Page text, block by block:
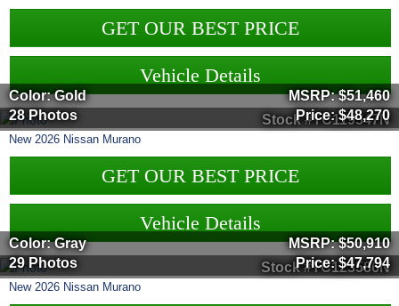
GET OUR BEST PRICE
Vehicle Details
Stock #TC119547N
Color: Gold
28 Photos
MSRP:$51,460
Price:$48,270
New 2026 Nissan Murano
GET OUR BEST PRICE
Vehicle Details
Stock #TC123586N
Color: Gray
29 Photos
MSRP:$50,910
Price:$47,794
New 2026 Nissan Murano